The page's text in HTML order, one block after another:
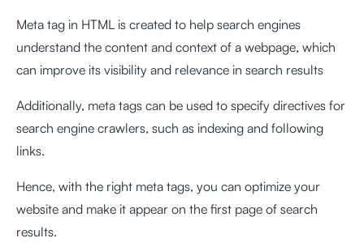
Meta tag in HTML is created to help search engines
understand the content and context of a webpage, which
can improve its visibility and relevance in search results
Additionally, meta tags can be used to specify directives for
search engine crawlers, such as indexing and following
links.
Hence, with the right meta tags, you can optimize your
website and make it appear on the first page of search
results.